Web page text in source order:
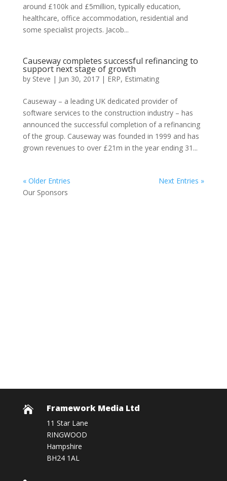
around £100k and £5million, typically education,
healthcare, office accommodation, residential and
some specialist projects. Jacob...
Causeway completes successful refinancing to
support next stage of growth
by Steve | Jun 30, 2017| ERP, Estimating
Causeway – a leading UK dedicated provider of
software services to the construction industry – has
announced the successful completion of a refinancing
of the group. Causeway was founded in 1999 and has
grown revenues to over £21m in the year ending 31...
« Older Entries
Next Entries »
Our Sponsors
 Framework Media Ltd
11 Star Lane
RINGWOOD
Hampshire
BH24 1AL